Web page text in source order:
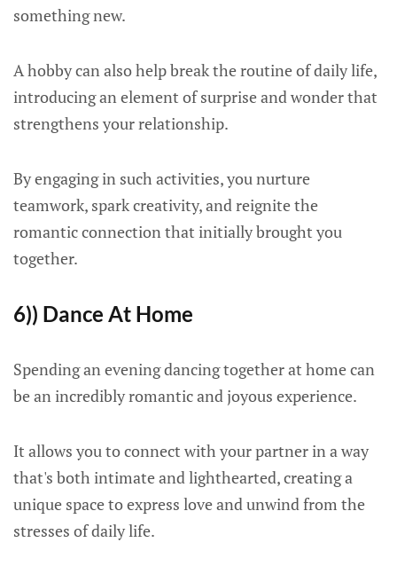
something new.
A hobby can also help break the routine of daily life,
introducing an element of surprise and wonder that
strengthens your relationship.
By engaging in such activities, you nurture
teamwork, spark creativity, and reignite the
romantic connection that initially brought you
together.
6)) Dance At Home
Spending an evening dancing together at home can
be an incredibly romantic and joyous experience.
It allows you to connect with your partner in a way
that's both intimate and lighthearted, creating a
unique space to express love and unwind from the
stresses of daily life.